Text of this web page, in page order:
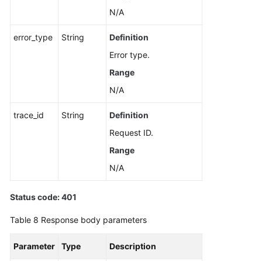
N/A
error_type String
Definition
Error type.
Range
N/A
trace_id String
Definition
Request ID.
Range
N/A
Status code: 401
Table 8 Response body parameters
Parameter Type Description